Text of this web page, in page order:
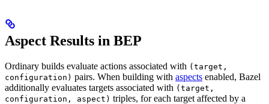
Aspect Results in BEP
Ordinary builds evaluate actions associated with (target,
configuration) pairs. When building with aspects enabled, Bazel
additionally evaluates targets associated with (target,
configuration, aspect) triples, for each target affected by a